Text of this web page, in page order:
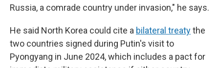
Russia, a comrade country under invasion," he says.
He said North Korea could cite a bilateral treatythe
two countries signed during Putin's visit to
Pyongyang in June 2024, which includes a pact for